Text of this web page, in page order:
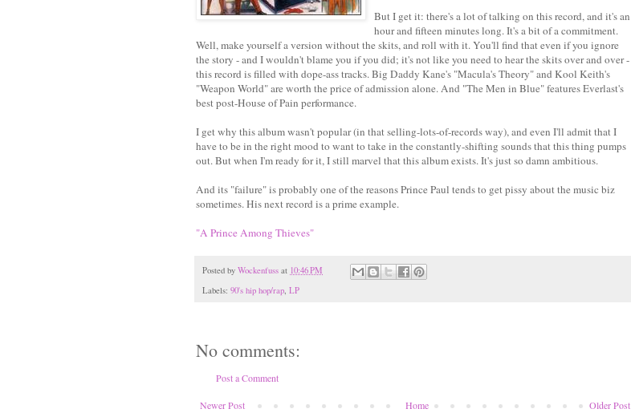
But I get it: there's a lot of talking on this record, and it's an
hour and fifteen minutes long. It's a bit of a commitment.
Well, make yourself a version without the skits, and roll with it. You'll find that even if you ignore
the story - and I wouldn't blame you if you did; it's not like you need to hear the skits over and over -
this record is filled with dope-ass tracks. Big Daddy Kane's "Macula's Theory" and Kool Keith's
"Weapon World" are worth the price of admission alone. And "The Men in Blue" features Everlast's
best post-House of Pain performance.
I get why this album wasn't popular (in that selling-lots-of-records way), and even I'll admit that I
have to be in the right mood to want to take in the constantly-shifting sounds that this thing pumps
out. But when I'm ready for it, I still marvel that this album exists. It's just so damn ambitious.
And its "failure" is probably one of the reasons Prince Paul tends to get pissy about the music biz
sometimes. His next record is a prime example.
"A Prince Among Thieves"
Posted by Wockenfuss at 10:46 PM
Labels: 90's hip hop/rap, LP
No comments:
Post a Comment
Newer Post Older Post
Home